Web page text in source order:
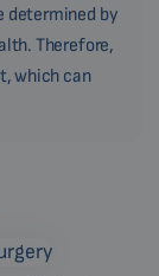
determined by
Therefore,
which can